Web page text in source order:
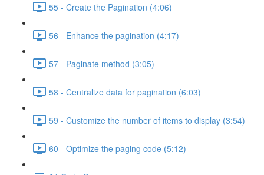
55 - Create the Pagination (4:06)
56 - Enhance the pagination (4:17)
57 - Paginate method (3:05)
58 - Centralize data for pagination (6:03)
59 - Customize the number of items to display (3:54)
60 - Optimize the paging code (5:12)